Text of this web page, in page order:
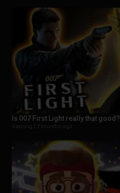
Is 007 First Light really that good?
Gaming | 2 months ago